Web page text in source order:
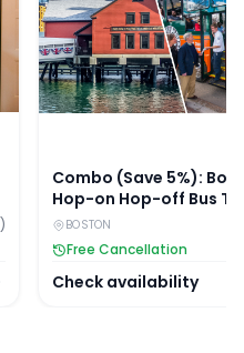
)
Combo (Save 5%):
Hop-on Hop-off Bus
Boston Tea Party Ships
Museum Tickets
BOSTON
Free Cancellation
Check availability